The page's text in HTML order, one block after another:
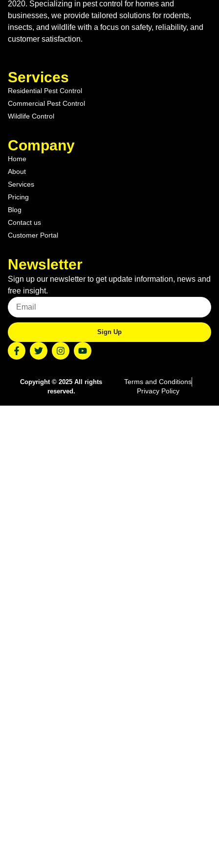
2020. Specializing in pest control for homes and
businesses, we provide tailored solutions for rodents,
insects, and wildlife with a focus on safety, reliability, and
customer satisfaction.
Services
Residential Pest Control
Commercial Pest Control
Wildlife Control
Company
Home
About
Services
Pricing
Blog
Contact us
Customer Portal
Newsletter
Sign up our newsletter to get update information, news and
free insight.
Sign Up
Copyright © 2025 All rights
reserved.
Terms and Conditions
Privacy Policy